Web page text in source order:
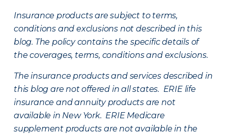
Insurance products are subject to terms,
conditions and exclusions not described in this
blog. The policy contains the specific details of
the coverages, terms, conditions and exclusions.
The insurance products and services described in
this blog are not offered in all states. ERIE life
insurance and annuity products are not
available in New York. ERIE Medicare
supplement products are not available in the